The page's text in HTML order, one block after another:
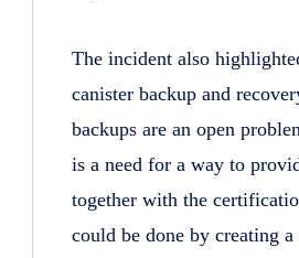
The incident also
canister backup and
backups are an open
is a need for a way to
together with the
could be done by creating